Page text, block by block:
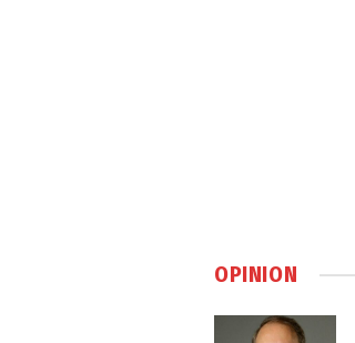
OPINION